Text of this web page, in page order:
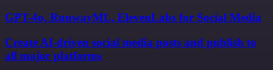
GPT-4o, RunwayML, ElevenLabs for Social Media
Create AI-driven social media posts and publish to
all major platforms